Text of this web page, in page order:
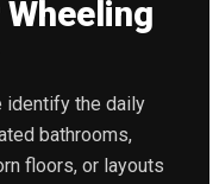
identify the daily
bathrooms,
floors, or layouts